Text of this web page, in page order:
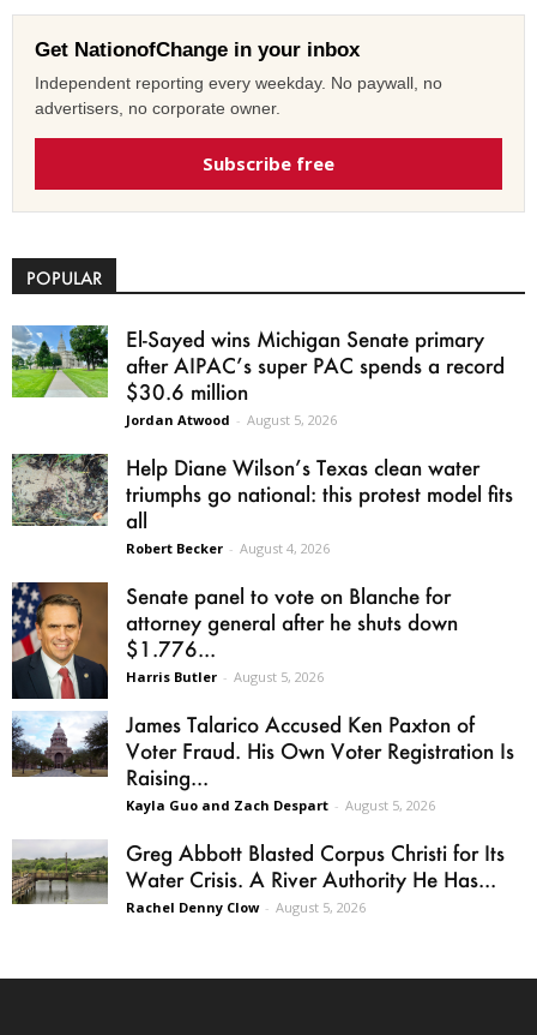
Get NationofChange in your inbox
Independent reporting every weekday. No paywall, no
advertisers, no corporate owner.
Subscribe free
POPULAR
El-Sayed wins Michigan Senate primary
after AIPAC’s super PAC spends a record
$30.6 million
Jordan Atwood - August 5, 2026
Help Diane Wilson’s Texas clean water
triumphs go national: this protest model fits
all
Robert Becker - August 4, 2026
Senate panel to vote on Blanche for
attorney general after he shuts down
$1.776...
Harris Butler - August 5, 2026
James Talarico Accused Ken Paxton of
Voter Fraud. His Own Voter Registration Is
Raising...
Kayla Guo and Zach Despart - August 5, 2026
Greg Abbott Blasted Corpus Christi for Its
Water Crisis. A River Authority He Has...
Rachel Denny Clow - August 5, 2026